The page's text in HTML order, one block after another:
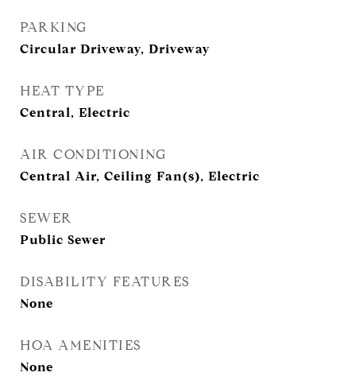
PARKING
Circular Driveway, Driveway
HEAT TYPE
Central, Electric
AIR CONDITIONING
Central Air, Ceiling Fan(s), Electric
SEWER
Public Sewer
DISABILITY FEATURES
None
HOA AMENITIES
None